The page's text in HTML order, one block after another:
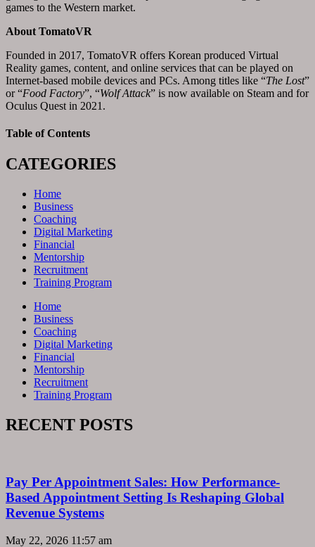
games to the Western market.
About TomatoVR
Founded in 2017, TomatoVR offers Korean produced Virtual
Reality games, content, and online services that can be played on
Internet-based mobile devices and PCs. Among titles like “The Lost”
or “Food Factory”, “Wolf Attack” is now available on Steam and for
Oculus Quest in 2021.
Table of Contents
CATEGORIES
Home
Business
Coaching
Digital Marketing
Financial
Mentorship
Recruitment
Training Program
Home
Business
Coaching
Digital Marketing
Financial
Mentorship
Recruitment
Training Program
RECENT POSTS
Pay Per Appointment Sales: How Performance-
Based Appointment Setting Is Reshaping Global
Revenue Systems
May 22, 2026 11:57 am